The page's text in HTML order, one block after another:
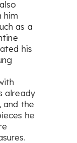
him
as a
his
already
and the
he